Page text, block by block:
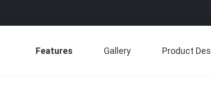
Features Gallery Product